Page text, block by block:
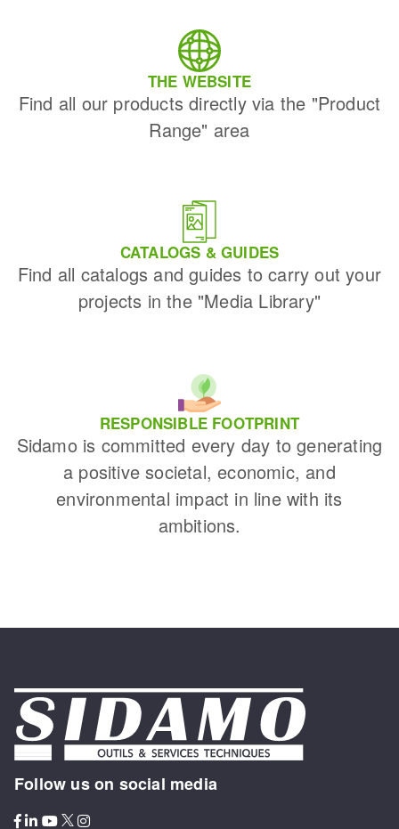
THE WEBSITE
Find all our products directly via the "Product
Range" area
CATALOGS & GUIDES
Find all catalogs and guides to carry out your
projects in the "Media Library"
RESPONSIBLE FOOTPRINT
Sidamo is committed every day to generating
a positive societal, economic, and
environmental impact in line with its
ambitions.
Follow us on social media